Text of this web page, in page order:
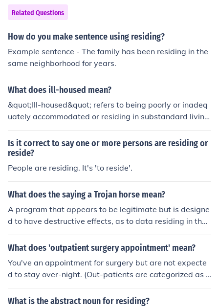
Related Questions
How do you make sentence using residing?
Example sentence - The family has been residing in the
same neighborhood for years.
What does ill-housed mean?
&quot;Ill-housed&quot; refers to being poorly or inadeq
uately accommodated or residing in substandard living
conditions.
Is it correct to say one or more persons are residing or
reside?
People are residing. It's 'to reside'.
What does the saying a Trojan horse mean?
A program that appears to be legitimate but is designe
d to have destructive effects, as to data residing in the
computer onto which the program was loaded.
What does 'outpatient surgery appointment' mean?
You've an appointment for surgery but are not expecte
d to stay over-night. (Out-patients are categorized as p
atients) not residing in the hospital)
What is the abstract noun for residing?